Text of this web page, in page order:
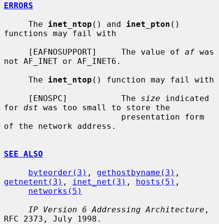
ERRORS
     The
inet_ntop () and inet_pton ()
functions may fail with
     [EAFNOSUPPORT]     The value of
af was
not AF_INET or AF_INET6.
     The
inet_ntop () function may fail with
     [ENOSPC]           The
size indicated
for dst was too small to store the
of the network address.
SEE ALSO
byteorder(3) , gethostbyname(3)
getnetent(3) , inet_net(3) , hosts(5) ,
networks(5)
IP Version 6 Addressing Architecture ,
RFC 2373, July 1998.